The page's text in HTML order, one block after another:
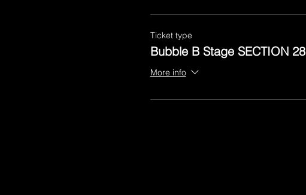
Ticket type
Bubble B Stage SECTION 28
More info